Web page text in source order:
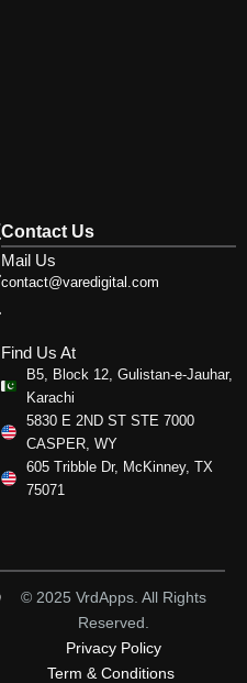
Contact Us
Mail Us
contact@varedigital.com
Find Us At
B5, Block 12, Gulistan-e-Jauhar,
Karachi
5830 E 2ND ST STE 7000
CASPER, WY
605 Tribble Dr, McKinney, TX
75071
© 2025 VrdApps. All Rights
Reserved.
Privacy Policy
Term & Conditions